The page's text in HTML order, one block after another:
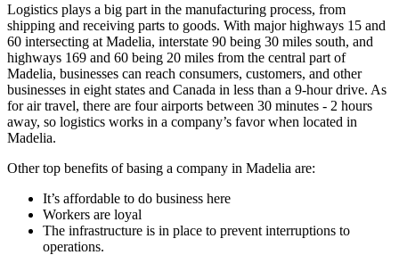
Logistics plays a big part in the manufacturing process, from
shipping and receiving parts to goods. With major highways 15 and
60 intersecting at Madelia, interstate 90 being 30 miles south, and
highways 169 and 60 being 20 miles from the central part of
Madelia, businesses can reach consumers, customers, and other
businesses in eight states and Canada in less than a 9-hour drive. As
for air travel, there are four airports between 30 minutes - 2 hours
away, so logistics works in a company’s favor when located in
Madelia.
Other top benefits of basing a company in Madelia are:
It’s affordable to do business here
Workers are loyal
The infrastructure is in place to prevent interruptions to
operations.